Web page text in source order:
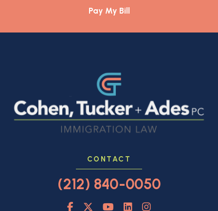
Pay My Bill
CONTACT
(212) 840-0050